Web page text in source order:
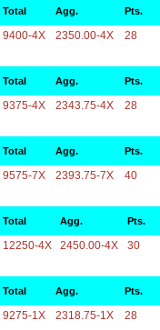
Total Agg. Pts.
9400-4X 2350.00-4X 28
Total Agg. Pts.
9375-4X 2343.75-4X 28
Total Agg. Pts.
9575-7X 2393.75-7X 40
Total Agg. Pts.
12250-4X 2450.00-4X 30
Total Agg. Pts.
9275-1X 2318.75-1X 28